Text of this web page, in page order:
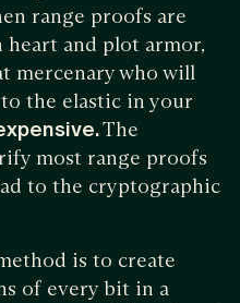
range proofs are
heart and plot armor,
mercenary who will
the elastic in your
The
most range proofs
to the cryptographic
is to create
of every bit in a